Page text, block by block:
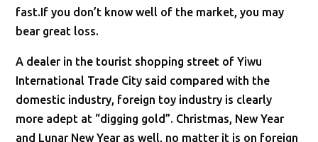
fast.If you don’t know well of the market, you may
bear great loss.
A dealer in the tourist shopping street of Yiwu
International Trade City said compared with the
domestic industry, foreign toy industry is clearly
more adept at “digging gold”. Christmas, New Year
and Lunar New Year as well, no matter it is on foreign